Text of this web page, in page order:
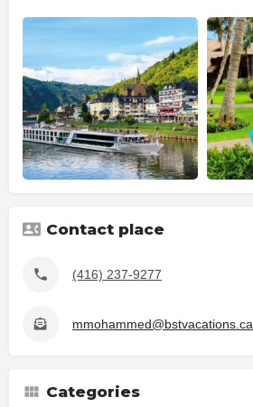
Contact place
(416) 237-9277
mmohammed@bstvacations.ca
Categories